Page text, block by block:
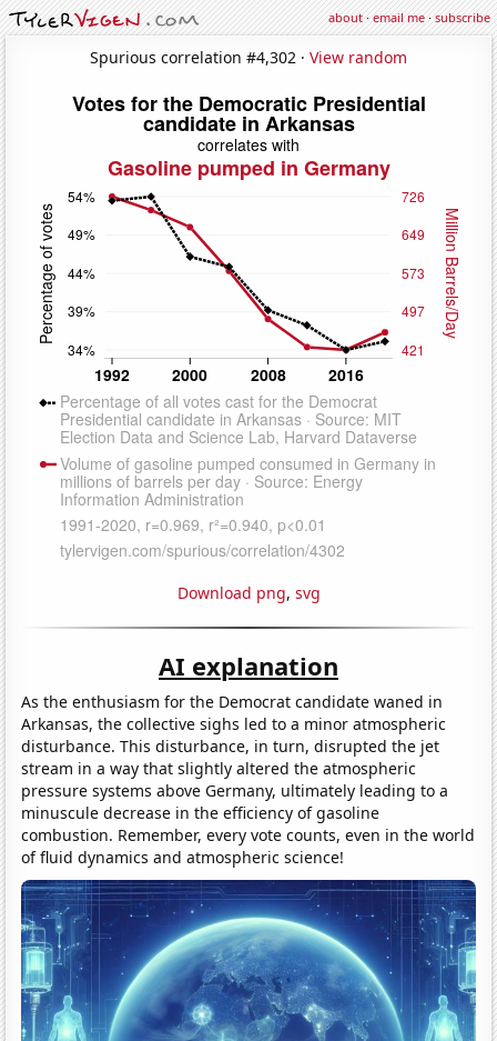
about·email me·subscribe
Spurious correlation #4,302 · View random
Download png, svg
AI explanation
As the enthusiasm for the Democrat candidate waned in
Arkansas, the collective sighs led to a minor atmospheric
disturbance. This disturbance, in turn, disrupted the jet
stream in a way that slightly altered the atmospheric
pressure systems above Germany, ultimately leading to a
minuscule decrease in the efficiency of gasoline
combustion. Remember, every vote counts, even in the world
of fluid dynamics and atmospheric science!